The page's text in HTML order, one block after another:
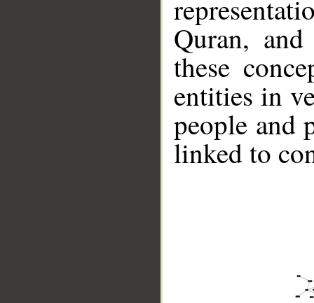
Quran,
these
entities in
people and
linked to